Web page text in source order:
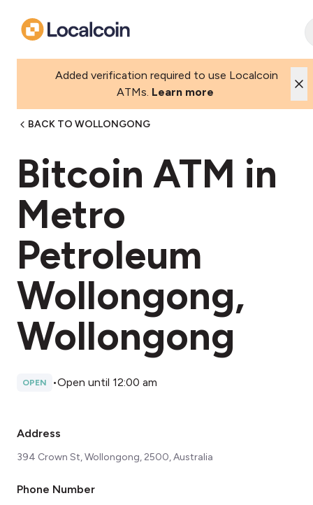
Added verification required to use Localcoin
ATMs. Learn more
BACK TO WOLLONGONG
Bitcoin ATM in
Metro
Petroleum
Wollongong,
Wollongong
OPEN •Open until 12:00 am
Address
394 Crown St, Wollongong, 2500, Australia
Phone Number